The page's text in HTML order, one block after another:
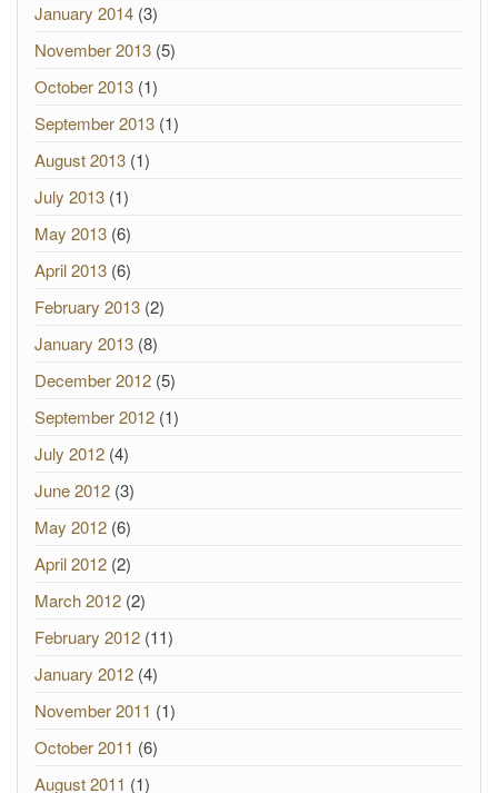
January 2014 (3)
November 2013 (5)
October 2013 (1)
September 2013 (1)
August 2013 (1)
July 2013 (1)
May 2013 (6)
April 2013 (6)
February 2013 (2)
January 2013 (8)
December 2012 (5)
September 2012 (1)
July 2012 (4)
June 2012 (3)
May 2012 (6)
April 2012 (2)
March 2012 (2)
February 2012 (11)
January 2012 (4)
November 2011 (1)
October 2011 (6)
August 2011 (1)